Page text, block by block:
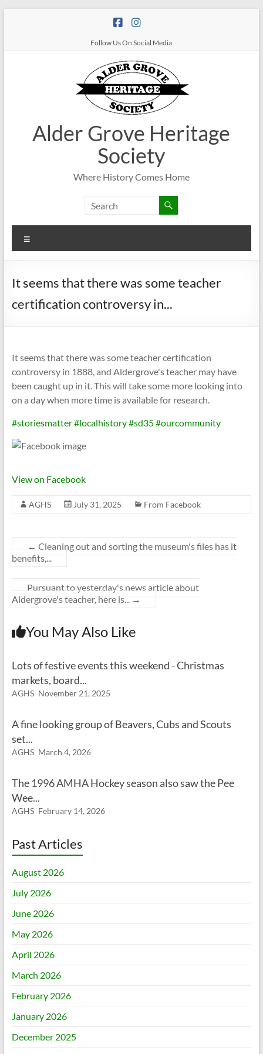
Follow Us On Social Media
Alder Grove Heritage
Society
Where History Comes Home
It seems that there was some teacher
certification controversy in...
It seems that there was some teacher certification
controversy in 1888, and Aldergrove's teacher may have
been caught up in it. This will take some more looking into
on a day when more time is available for research.
#storiesmatter#localhistory#sd35#ourcommunity
View on Facebook
AGHS July 31, 2025 From Facebook
← Cleaning out and sorting the museum's files has it
benefits,...
Pursuant to yesterday's news article about
Aldergrove's teacher, here is... →
You May Also Like
Lots of festive events this weekend - Christmas
markets, board...
AGHS November 21, 2025
A fine looking group of Beavers, Cubs and Scouts
set...
AGHS March 4, 2026
The 1996 AMHA Hockey season also saw the Pee
Wee...
AGHS February 14, 2026
Past Articles
August 2026
July 2026
June 2026
May 2026
April 2026
March 2026
February 2026
January 2026
December 2025